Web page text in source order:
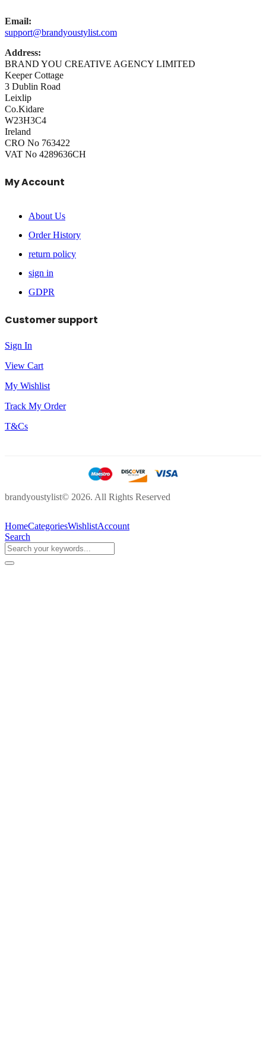
Email:
support@brandyoustylist.com
Address:
BRAND YOU CREATIVE AGENCY LIMITED
Keeper Cottage
3 Dublin Road
Leixlip
Co.Kidare
W23H3C4
Ireland
CRO No 763422
VAT No 4289636CH
My Account
About Us
Order History
return policy
sign in
GDPR
Customer support
Sign In
View Cart
My Wishlist
Track My Order
T&Cs
brandyoustylist© 2026. All Rights Reserved
HomeCategoriesWishlistAccount
Search